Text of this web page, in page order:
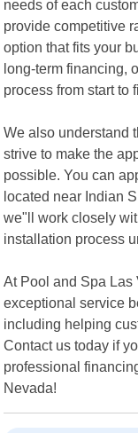
needs of each
provide competitive
option that fits your
long-term financing,
process from start to
We also understand
strive to make the
possible. You can
located near Indian
we"ll work closely
installation process
At Pool and Spa Las
exceptional service
including helping
Contact us today if
professional
Nevada!